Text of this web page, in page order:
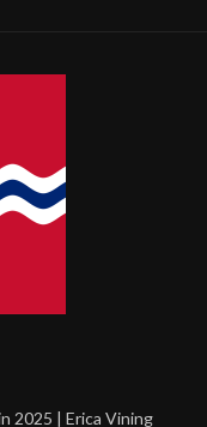
2025 | Erica Vining